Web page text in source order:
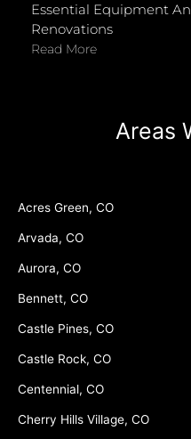
Essential Equipment
Renovations
Read More
Areas
Acres Green, CO
Arvada, CO
Aurora, CO
Bennett, CO
Castle Pines, CO
Castle Rock, CO
Centennial, CO
Cherry Hills Village, CO